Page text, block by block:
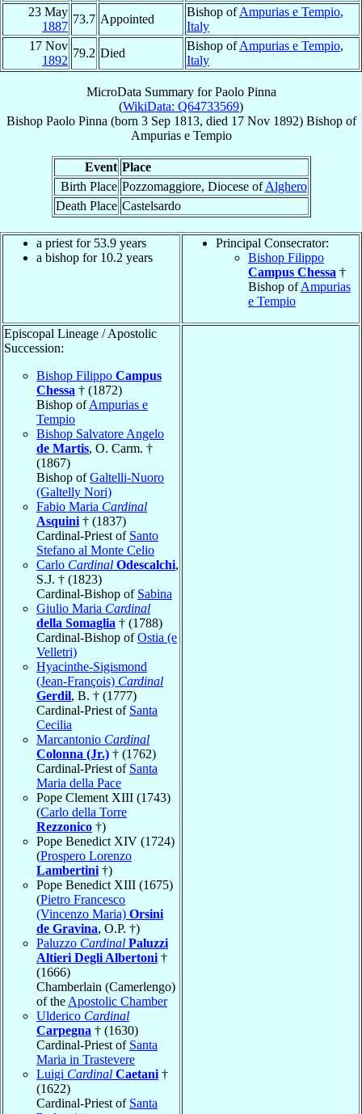
23 May
1887
73.7 Appointed
Bishop ofAmpurias e Tempio,
Italy
17 Nov
1892
79.2 Died
Bishop ofAmpurias e Tempio,
Italy
MicroData Summary forPaolo Pinna
(WikiData: Q64733569)
Bishop Paolo Pinna (born 3 Sep 1813, died 17 Nov 1892) Bishopof
Ampurias e Tempio
Event Place
Birth Place Pozzomaggiore, Diocese ofAlghero
Death Place Castelsardo
a priest for 53.9 years
a bishop for 10.2 years
Principal Consecrator:
Bishop Filippo
Campus Chessa †
Bishop ofAmpurias
e Tempio
Episcopal Lineage / Apostolic
Succession:
Bishop Filippo Campus
Chessa † (1872)
Bishop ofAmpurias e
Tempio
Bishop Salvatore Angelo
de Martis, O. Carm. †
(1867)
Bishop ofGaltelli-Nuoro
(Galtelly Nori)
Fabio Maria Cardinal
Asquini † (1837)
Cardinal-Priest of Santo
Stefano al Monte Celio
Carlo Cardinal Odescalchi,
S.J. † (1823)
Cardinal-Bishop of Sabina
Giulio Maria Cardinal
della Somaglia † (1788)
Cardinal-Bishop ofOstia (e
Velletri)
Hyacinthe-Sigismond
(Jean-François) Cardinal
Gerdil, B. † (1777)
Cardinal-Priest of Santa
Cecilia
Marcantonio Cardinal
Colonna (Jr.) † (1762)
Cardinal-Priest of Santa
Maria della Pace
Pope Clement XIII (1743)
(Carlo della Torre
Rezzonico †)
Pope Benedict XIV (1724)
(Prospero Lorenzo
Lambertini †)
Pope Benedict XIII (1675)
(Pietro Francesco
(Vincenzo Maria) Orsini
de Gravina, O.P. †)
Paluzzo Cardinal Paluzzi
Altieri Degli Albertoni †
(1666)
Chamberlain (Camerlengo)
of the Apostolic Chamber
Ulderico Cardinal
Carpegna † (1630)
Cardinal-Priest of Santa
Maria in Trastevere
Luigi Cardinal Caetani †
(1622)
Cardinal-Priest of Santa